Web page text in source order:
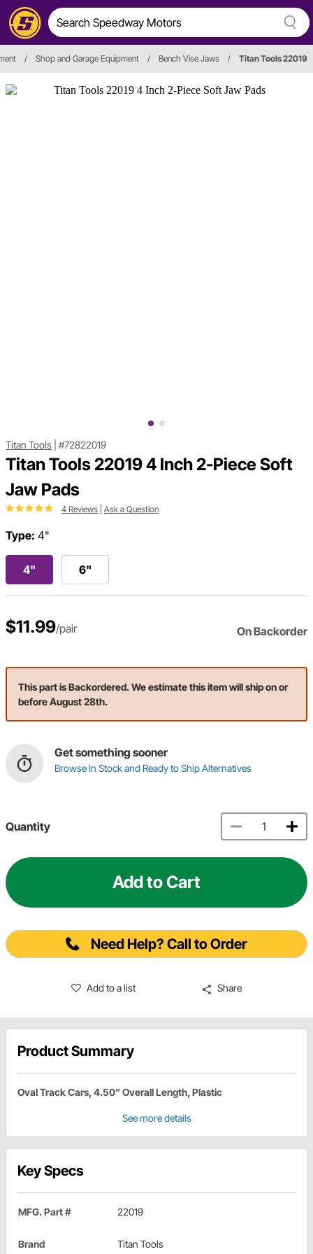
/ Shop and Garage Equipment / Bench Vise Jaws / Titan Tools 22019
Titan Tools #72822019
Titan Tools 22019 4 Inch 2-Piece Soft
Jaw Pads
4 Reviews Ask a Question
Type: 4"
4" 6"
$11.99/pair On Backorder
This part is Backordered. We estimate this item will ship on or
before August 28th.
Get something sooner
Browse In Stock and Ready to Ship Alternatives
Quantity
Add to Cart
Need Help? Call to Order
Add to a list Share
Product Summary
Oval Track Cars, 4.50" Overall Length, Plastic
See more details
Key Specs
MFG. Part # 22019
Brand Titan Tools